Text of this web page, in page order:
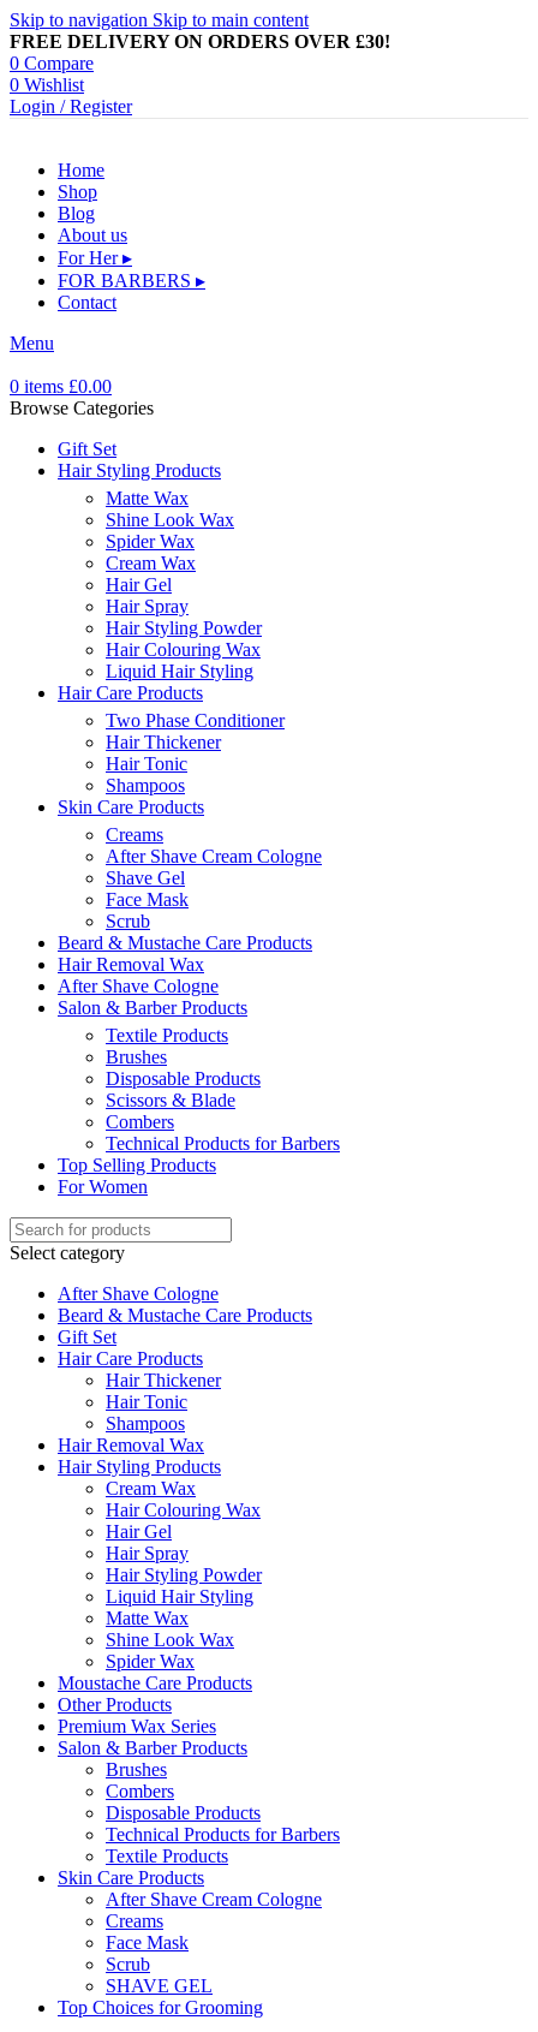
Skip to navigation Skip to main content
FREE DELIVERY ON ORDERS OVER £30!
0 Compare
0 Wishlist
Login / Register
Home
Shop
Blog
About us
For Her ▸
FOR BARBERS ▸
Contact
Menu
0 items £0.00
Browse Categories
Gift Set
Hair Styling Products
Matte Wax
Shine Look Wax
Spider Wax
Cream Wax
Hair Gel
Hair Spray
Hair Styling Powder
Hair Colouring Wax
Liquid Hair Styling
Hair Care Products
Two Phase Conditioner
Hair Thickener
Hair Tonic
Shampoos
Skin Care Products
Creams
After Shave Cream Cologne
Shave Gel
Face Mask
Scrub
Beard & Mustache Care Products
Hair Removal Wax
After Shave Cologne
Salon & Barber Products
Textile Products
Brushes
Disposable Products
Scissors & Blade
Combers
Technical Products for Barbers
Top Selling Products
For Women
Select category
After Shave Cologne
Beard & Mustache Care Products
Gift Set
Hair Care Products
Hair Thickener
Hair Tonic
Shampoos
Hair Removal Wax
Hair Styling Products
Cream Wax
Hair Colouring Wax
Hair Gel
Hair Spray
Hair Styling Powder
Liquid Hair Styling
Matte Wax
Shine Look Wax
Spider Wax
Moustache Care Products
Other Products
Premium Wax Series
Salon & Barber Products
Brushes
Combers
Disposable Products
Technical Products for Barbers
Textile Products
Skin Care Products
After Shave Cream Cologne
Creams
Face Mask
Scrub
SHAVE GEL
Top Choices for Grooming